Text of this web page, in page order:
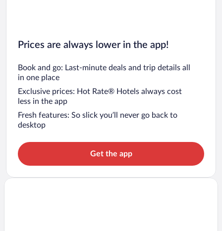
Prices are always lower in the app!
Book and go: Last-minute deals and trip details all
in one place
Exclusive prices: Hot Rate® Hotels always cost
less in the app
Fresh features: So slick you’ll never go back to
desktop
Get the app